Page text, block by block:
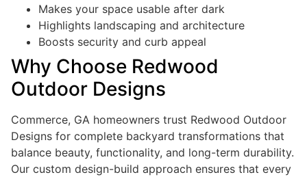
Makes your space usable after dark
Highlights landscaping and architecture
Boosts security and curb appeal
Why Choose Redwood
Outdoor Designs
Commerce, GA homeowners trust Redwood Outdoor
Designs for complete backyard transformations that
balance beauty, functionality, and long-term durability.
Our custom design-build approach ensures that every